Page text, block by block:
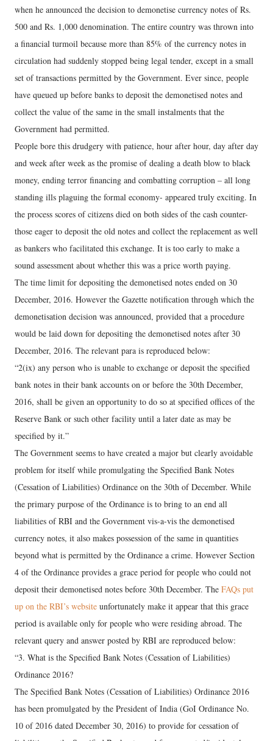
when he announced the decision to demonetise currency notes of Rs.
500 and Rs. 1,000 denomination. The entire country was thrown into
a financial turmoil because more than 85% of the currency notes in
circulation had suddenly stopped being legal tender, except in a small
set of transactions permitted by the Government. Ever since, people
have queued up before banks to deposit the demonetised notes and
collect the value of the same in the small instalments that the
Government had permitted.
People bore this drudgery with patience, hour after hour, day after day
and week after week as the promise of dealing a death blow to black
money, ending terror financing and combatting corruption – all long
standing ills plaguing the formal economy- appeared truly exciting. In
the process scores of citizens died on both sides of the cash counter-
those eager to deposit the old notes and collect the replacement as well
as bankers who facilitated this exchange. It is too early to make a
sound assessment about whether this was a price worth paying.
The time limit for depositing the demonetised notes ended on 30
December, 2016. However the Gazette notification through which the
demonetisation decision was announced, provided that a procedure
would be laid down for depositing the demonetised notes after 30
December, 2016. The relevant para is reproduced below:
“2(ix) any person who is unable to exchange or deposit the specified
bank notes in their bank accounts on or before the 30th December,
2016, shall be given an opportunity to do so at specified offices of the
Reserve Bank or such other facility until a later date as may be
specified by it.”
The Government seems to have created a major but clearly avoidable
problem for itself while promulgating the Specified Bank Notes
(Cessation of Liabilities) Ordinance on the 30th of December. While
the primary purpose of the Ordinance is to bring to an end all
liabilities of RBI and the Government vis-a-vis the demonetised
currency notes, it also makes possession of the same in quantities
beyond what is permitted by the Ordinance a crime. However Section
4 of the Ordinance provides a grace period for people who could not
deposit their demonetised notes before 30th December. The FAQs put
up on the RBI’s website unfortunately make it appear that this grace
period is available only for people who were residing abroad. The
relevant query and answer posted by RBI are reproduced below:
“3. What is the Specified Bank Notes (Cessation of Liabilities)
Ordinance 2016?
The Specified Bank Notes (Cessation of Liabilities) Ordinance 2016
has been promulgated by the President of India (GoI Ordinance No.
10 of 2016 dated December 30, 2016) to provide for cessation of